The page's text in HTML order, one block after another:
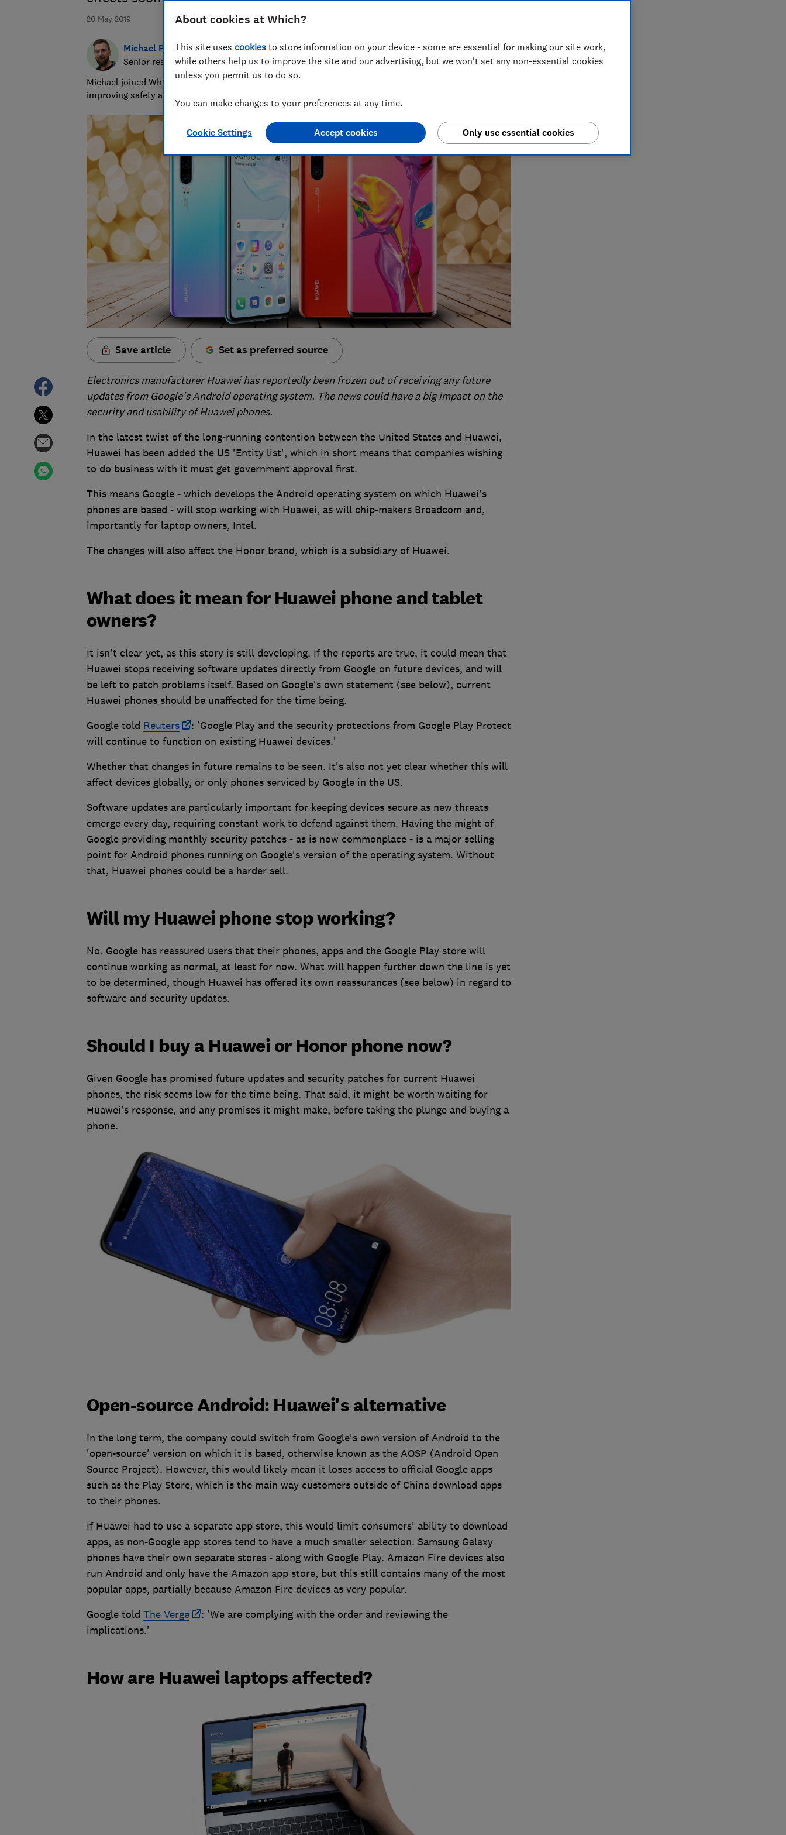
20 May 2019
Michael Passingham
Senior researcher & writer
Michael joined Which? in 2017 and is the senior researcher on the Cars team. He’s passionate about
improving safety and fairness for all road users — from drivers to pedestrians.
Save article Set as preferred source
Electronics manufacturer Huawei has reportedly been frozen out of receiving any future
updates from Google's Android operating system. The news could have a big impact on the
security and usability of Huawei phones.
In the latest twist of the long-running contention between the United States and Huawei,
Huawei has been added the US 'Entity list', which in short means that companies wishing
to do business with it must get government approval first.
This means Google - which develops the Android operating system on which Huawei's
phones are based - will stop working with Huawei, as will chip-makers Broadcom and,
importantly for laptop owners, Intel.
The changes will also affect the Honor brand, which is a subsidiary of Huawei.
What does it mean for Huawei phone and tablet
owners?
It isn't clear yet, as this story is still developing. If the reports are true, it could mean that
Huawei stops receiving software updates directly from Google on future devices, and will
be left to patch problems itself. Based on Google's own statement (see below), current
Huawei phones should be unaffected for the time being.
Google told Reuters
: 'Google Play and the security protections from Google Play Protect
will continue to function on existing Huawei devices.'
Whether that changes in future remains to be seen. It's also not yet clear whether this will
affect devices globally, or only phones serviced by Google in the US.
Software updates are particularly important for keeping devices secure as new threats
emerge every day, requiring constant work to defend against them. Having the might of
Google providing monthly security patches - as is now commonplace - is a major selling
point for Android phones running on Google's version of the operating system. Without
that, Huawei phones could be a harder sell.
Will my Huawei phone stop working?
No. Google has reassured users that their phones, apps and the Google Play store will
continue working as normal, at least for now. What will happen further down the line is yet
to be determined, though Huawei has offered its own reassurances (see below) in regard to
software and security updates.
Should I buy a Huawei or Honor phone now?
Given Google has promised future updates and security patches for current Huawei
phones, the risk seems low for the time being. That said, it might be worth waiting for
Huawei's response, and any promises it might make, before taking the plunge and buying a
phone.
Open-source Android: Huawei's alternative
In the long term, the company could switch from Google's own version of Android to the
'open-source' version on which it is based, otherwise known as the AOSP (Android Open
Source Project). However, this would likely mean it loses access to official Google apps
such as the Play Store, which is the main way customers outside of China download apps
to their phones.
If Huawei had to use a separate app store, this would limit consumers' ability to download
apps, as non-Google app stores tend to have a much smaller selection. Samsung Galaxy
phones have their own separate stores - along with Google Play. Amazon Fire devices also
run Android and only have the Amazon app store, but this still contains many of the most
popular apps, partially because Amazon Fire devices as very popular.
Google told The Verge
: 'We are complying with the order and reviewing the
implications.'
How are Huawei laptops affected?
About cookies at Which?
This site uses cookies to store information on your device - some are essential for making our site work,
while others help us to improve the site and our advertising, but we won't set any non-essential cookies
unless you permit us to do so.
You can make changes to your preferences at any time.
Cookie Settings Only use essential cookies
Accept cookies